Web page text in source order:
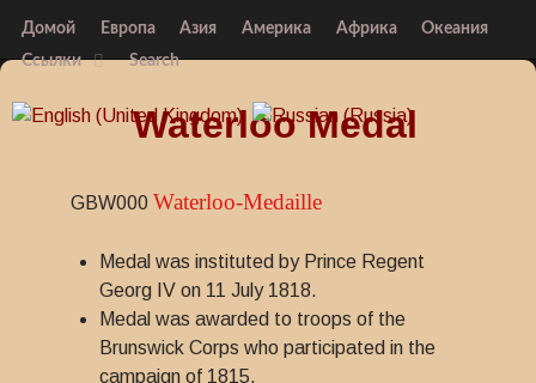
Домой Европа Азия Америка Африка
Океания
Ссылки
Search
Waterloo Medal
GBW000 Waterloo-Medaille
Medal was instituted by Prince Regent
Georg IV on 11 July 1818.
Medal was awarded to troops of the
Brunswick Corps who participated in the
campaign of 1815.